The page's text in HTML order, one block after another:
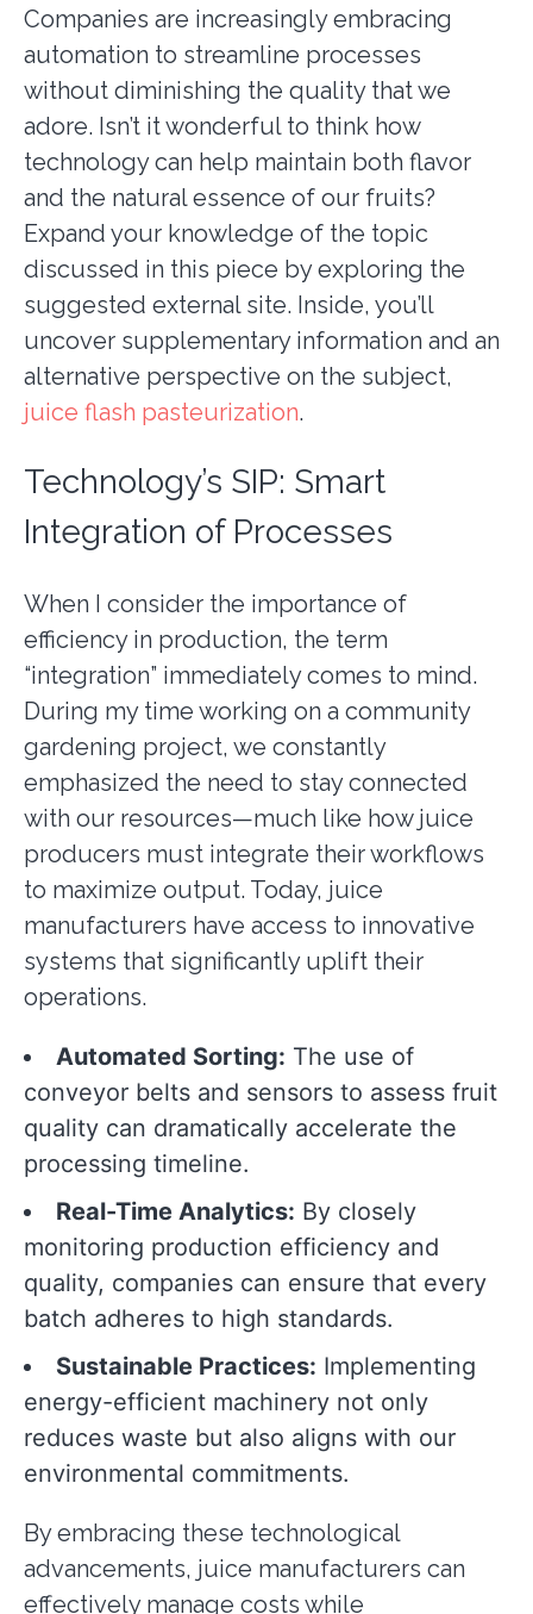
Companies are increasingly embracing
automation to streamline processes
without diminishing the quality that we
adore. Isn’t it wonderful to think how
technology can help maintain both flavor
and the natural essence of our fruits?
Expand your knowledge of the topic
discussed in this piece by exploring the
suggested external site. Inside, you’ll
uncover supplementary information and an
alternative perspective on the subject,
juice flash pasteurization.
Technology’s SIP: Smart
Integration of Processes
When I consider the importance of
efficiency in production, the term
“integration” immediately comes to mind.
During my time working on a community
gardening project, we constantly
emphasized the need to stay connected
with our resources—much like how juice
producers must integrate their workflows
to maximize output. Today, juice
manufacturers have access to innovative
systems that significantly uplift their
operations.
Automated Sorting: The use of
conveyor belts and sensors to assess fruit
quality can dramatically accelerate the
processing timeline.
Real-Time Analytics: By closely
monitoring production efficiency and
quality, companies can ensure that every
batch adheres to high standards.
Sustainable Practices: Implementing
energy-efficient machinery not only
reduces waste but also aligns with our
environmental commitments.
By embracing these technological
advancements, juice manufacturers can
effectively manage costs while